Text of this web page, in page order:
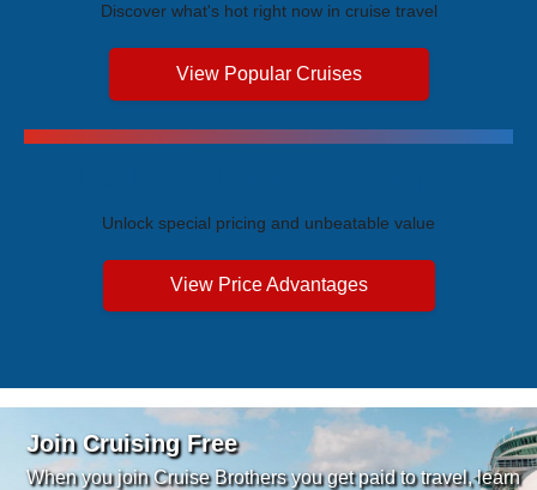
Discover what's hot right now in cruise travel
View Popular Cruises
Unlock special pricing and unbeatable value
View Price Advantages
Join Cruising Free
When you join Cruise Brothers youget paid to travel, learn